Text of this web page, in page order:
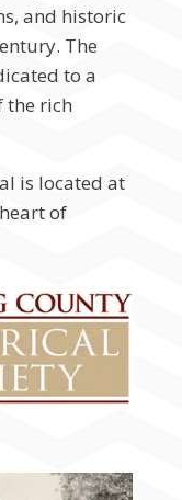
and historic
The
to a
the rich
is located at
of